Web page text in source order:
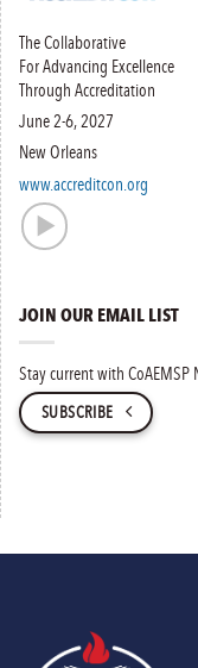
The Collaborative
For Advancing Excellence
Through Accreditation
June 2-6, 2027
New Orleans
www.accreditcon.org
JOIN OUR EMAIL LIST
Stay current with CoAEMSP
SUBSCRIBE